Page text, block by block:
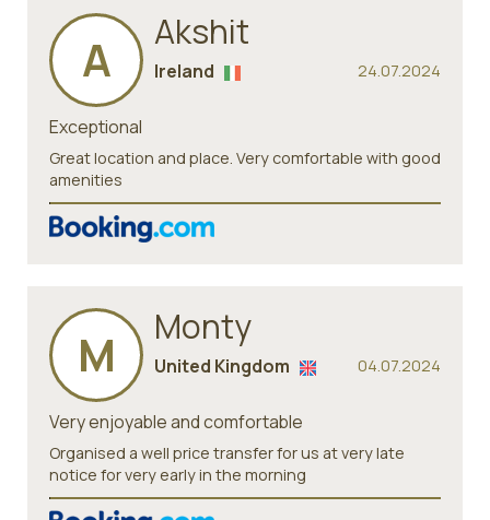
RICHIESTA
CONTATTI
A Akshit
24.07.2024
Ireland
Exceptional
Great location and place. Very comfortable with good
amenities
M Monty
04.07.2024
United Kingdom
Very enjoyable and comfortable
Organised a well price transfer for us at very late
notice for very early in the morning